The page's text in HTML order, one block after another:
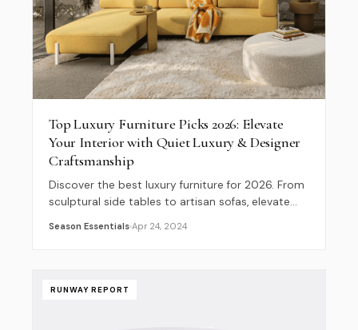
Top Luxury Furniture Picks 2026: Elevate
Your Interior with Quiet Luxury & Designer
Craftsmanship
Discover the best luxury furniture for 2026. From
sculptural side tables to artisan sofas, elevate
Season Essentials Apr 24, 2024
RUNWAY REPORT